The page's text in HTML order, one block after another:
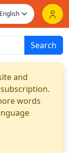
Search
and
words